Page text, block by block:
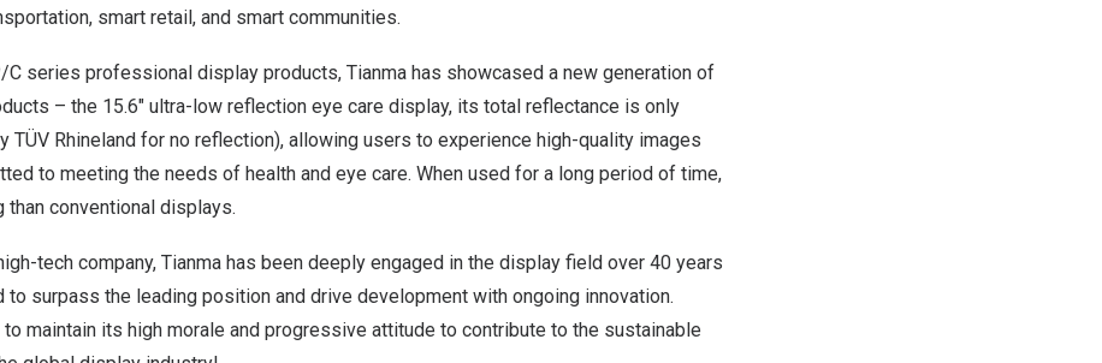
smart retail, and smart communities.
series professional display products, Tianma has showcased a new generation of
– the 15.6″ ultra-low reflection eye care display, its total reflectance is only
TÜV Rhineland for no reflection), allowing users to experience high-quality images
to meeting the needs of health and eye care. When used for a long period of time,
conventional displays.
tech company, Tianma has been deeply engaged in the display field over 40 years
to surpass the leading position and drive development with ongoing innovation.
to maintain its high morale and progressive attitude to contribute to the sustainable